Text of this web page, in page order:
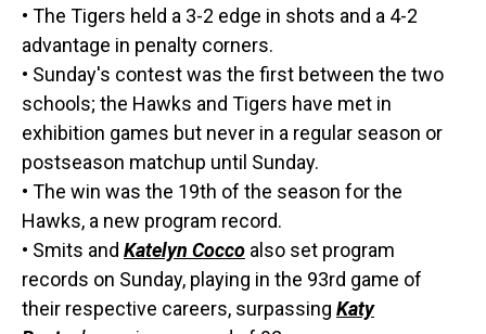
• The Tigers held a 3-2 edge in shots and a 4-2
advantage in penalty corners.
• Sunday's contest was the first between the two
schools; the Hawks and Tigers have met in
exhibition games but never in a regular season or
postseason matchup until Sunday.
• The win was the 19th of the season for the
Hawks, a new program record.
• Smits and Katelyn Cocco also set program
records on Sunday, playing in the 93rd game of
their respective careers, surpassing Katy